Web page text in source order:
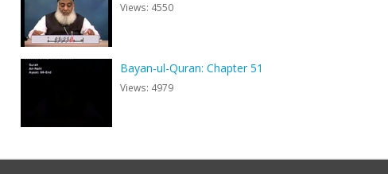
Views: 4550
Bayan-ul-Quran: Chapter 51
Views: 4979